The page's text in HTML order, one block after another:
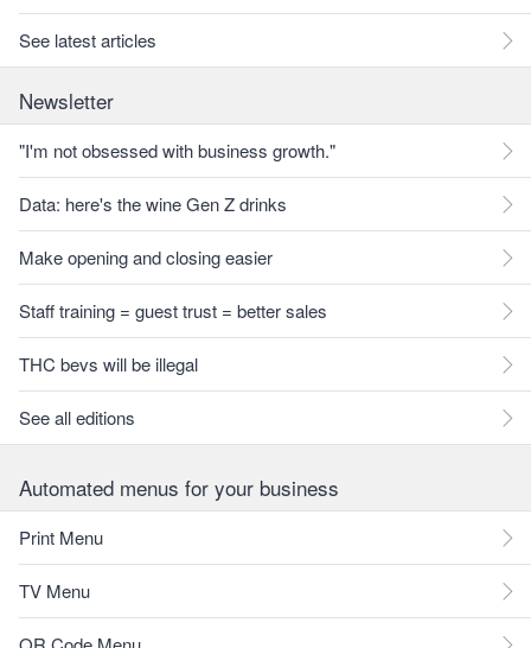
See latest articles
Newsletter
"I'm not obsessed with business growth."
Data: here's the wine Gen Z drinks
Make opening and closing easier
Staff training = guest trust = better sales
THC bevs will be illegal
See all editions
Automated menus for your business
Print Menu
TV Menu